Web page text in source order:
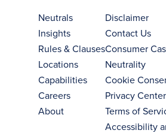
Neutrals
Insights
Rules & Clauses
Locations
Capabilities
Careers
About
Disclaimer
Contact Us
Consumer
Neutrality
Cookie
Privacy Center
Terms of
Accessibility